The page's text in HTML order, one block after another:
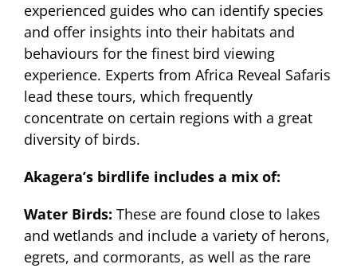
experienced guides who can identify species
and offer insights into their habitats and
behaviours for the finest bird viewing
experience. Experts from Africa Reveal Safaris
lead these tours, which frequently
concentrate on certain regions with a great
diversity of birds.
Akagera’s birdlife includes a mix of:
Water Birds: These are found close to lakes
and wetlands and include a variety of herons,
egrets, and cormorants, as well as the rare